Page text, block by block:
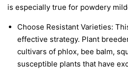
is especially true for powdery
Choose Resistant Varieties:
effective strategy. Plant
cultivars of phlox, bee balm,
susceptible plants that have